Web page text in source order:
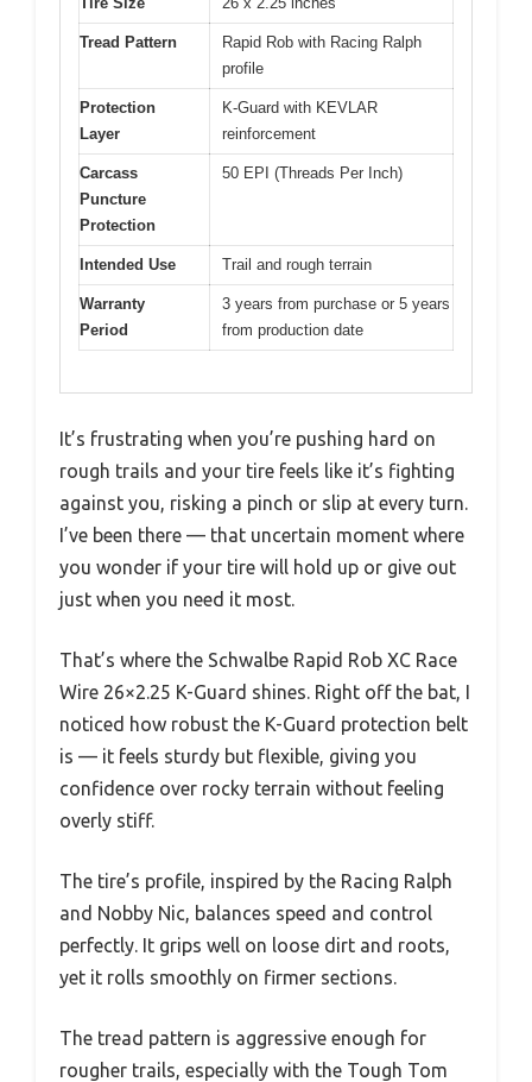
Tread Pattern
Rapid Rob with Racing Ralph
profile
Protection
Layer
K-Guard with KEVLAR
reinforcement
Carcass
Puncture
Protection
50 EPI (Threads Per Inch)
Intended Use Trail and rough terrain
Warranty
Period
3 years from purchase or 5 years
from production date
It’s frustrating when you’re pushing hard on
rough trails and your tire feels like it’s fighting
against you, risking a pinch or slip at every turn.
I’ve been there — that uncertain moment where
you wonder if your tire will hold up or give out
just when you need it most.
That’s where the Schwalbe Rapid Rob XC Race
Wire 26×2.25 K-Guard shines. Right off the bat, I
noticed how robust the K-Guard protection belt
is — it feels sturdy but flexible, giving you
confidence over rocky terrain without feeling
overly stiff.
The tire’s profile, inspired by the Racing Ralph
and Nobby Nic, balances speed and control
perfectly. It grips well on loose dirt and roots,
yet it rolls smoothly on firmer sections.
The tread pattern is aggressive enough for
rougher trails, especially with the Tough Tom